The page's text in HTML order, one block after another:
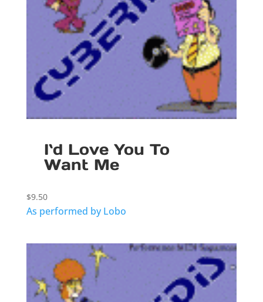
I`d Love You To
Want Me
$9.50
As performed by Lobo